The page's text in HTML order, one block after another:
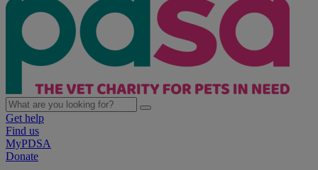
Get help
Find us
MyPDSA
Donate